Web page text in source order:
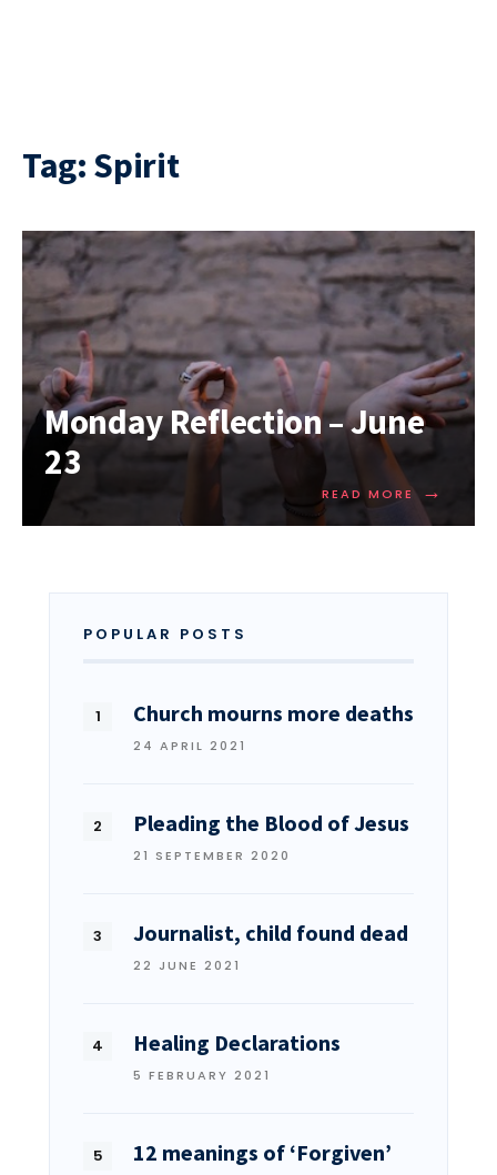
Tag: Spirit
Monday Reflection – June
23
READ MORE →
POPULAR POSTS
Church mourns more deaths
24 APRIL 2021
Pleading the Blood of Jesus
21 SEPTEMBER 2020
Journalist, child found dead
22 JUNE 2021
Healing Declarations
5 FEBRUARY 2021
12 meanings of ‘Forgiven’